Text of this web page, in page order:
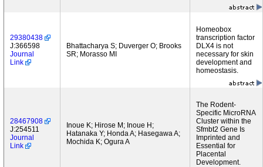
29380438
J:366598
Journal
Link
Bhattacharya S; Duverger O; Brooks
SR; Morasso MI
Homeobox
transcription factor
DLX4 is not
necessary for skin
development and
homeostasis.
28467908
J:254511
Journal
Link
Inoue K; Hirose M; Inoue H;
Hatanaka Y; Honda A; Hasegawa A;
Mochida K; Ogura A
The Rodent-
Specific MicroRNA
Cluster within the
Sfmbt2 Gene Is
Imprinted and
Essential for
Placental
Development.